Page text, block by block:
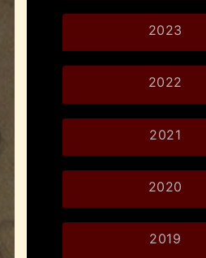
2023
2022
2021
2020
2019